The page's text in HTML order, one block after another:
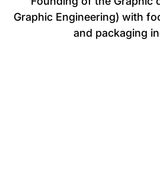
Graphic Engineering) with
and packaging